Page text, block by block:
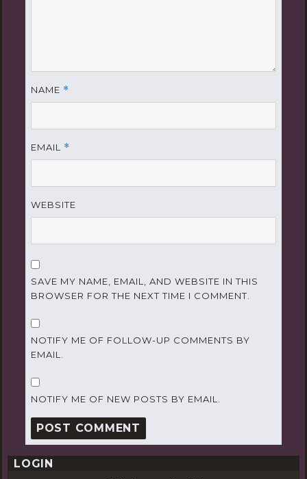
NAME *
EMAIL *
WEBSITE
SAVE MY NAME, EMAIL, AND WEBSITE IN THIS
BROWSER FOR THE NEXT TIME I COMMENT.
NOTIFY ME OF FOLLOW-UP COMMENTS BY
EMAIL.
NOTIFY ME OF NEW POSTS BY EMAIL.
LOGIN